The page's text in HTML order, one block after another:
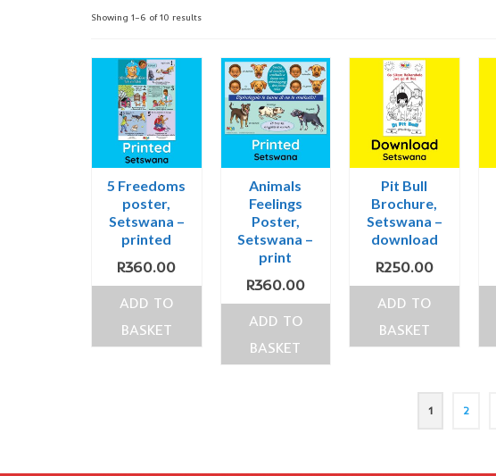
Showing 1–6 of 10 results
5 Freedoms
poster,
Setswana –
printed
R360.00
ADD TO
BASKET
Animals
Feelings
Poster,
Setswana –
print
R360.00
ADD TO
BASKET
Pit Bull
Brochure,
Setswana –
download
R250.00
ADD TO
BASKET
1 2